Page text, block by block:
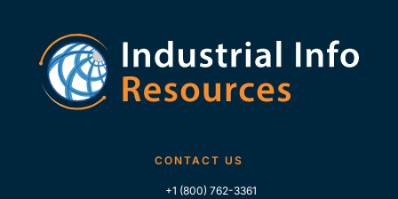
CONTACT US
+1 (800) 762-3361